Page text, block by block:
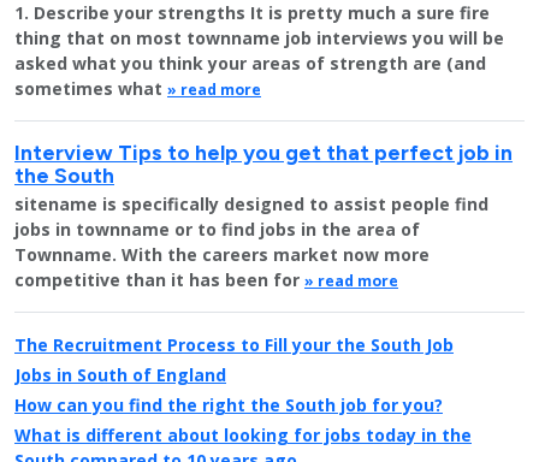
1. Describe your strengths It is pretty much a sure fire
thing that on most townname job interviews you will be
asked what you think your areas of strength are (and
sometimes what » read more
Interview Tips to help you get that perfect job in
the South
sitename is specifically designed to assist people find
jobs in townname or to find jobs in the area of
Townname. With the careers market now more
competitive than it has been for » read more
The Recruitment Process to Fill your the South Job
Jobs in South of England
How can you find the right the South job for you?
What is different about looking for jobs today in the